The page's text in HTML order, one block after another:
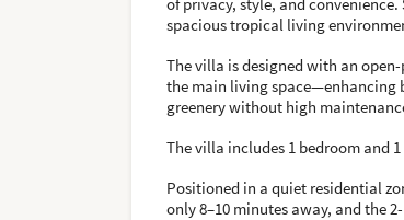
spacious tropical living
The villa is designed with an
the main living space—enhancing
greenery without high
The villa includes 1 bedroom and
Positioned in a quiet residential
only 8–10 minutes away, and the